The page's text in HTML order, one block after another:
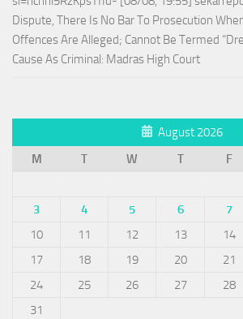
Dispute, There Is No Bar To Prosecution
Offences Are Alleged; Cannot Be Termed
Cause As Criminal: Madras High Court
August 2026
M
T W T F
3
4 5 6 7
10
11 12 13 14
17
18 19 20 21
24
25 26 27 28
31